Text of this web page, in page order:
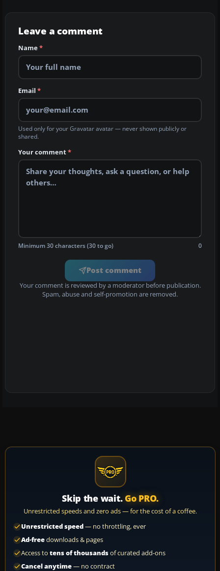
Leave a comment
Name*
Email *
Used only for your Gravatar avatar — never shown publicly or
shared.
Your comment*
Minimum 30 characters (30 to go) 0
Post comment
Your comment is reviewed by a moderator before publication.
Spam, abuse and self-promotion are removed.
Skip the wait. Go PRO.
Unrestricted speeds and zero ads — for the cost of a coffee.
Unrestricted speed— no throttling, ever
Ad-freedownloads & pages
Access to tens of thousandsof curated add-ons
Cancel anytime— no contract